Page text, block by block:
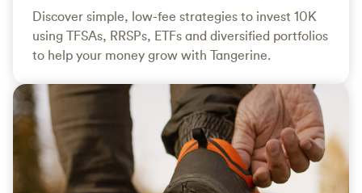
Discover simple, low-fee strategies to invest 10K
using TFSAs, RRSPs, ETFs and diversified portfolios
to help your money grow with Tangerine.